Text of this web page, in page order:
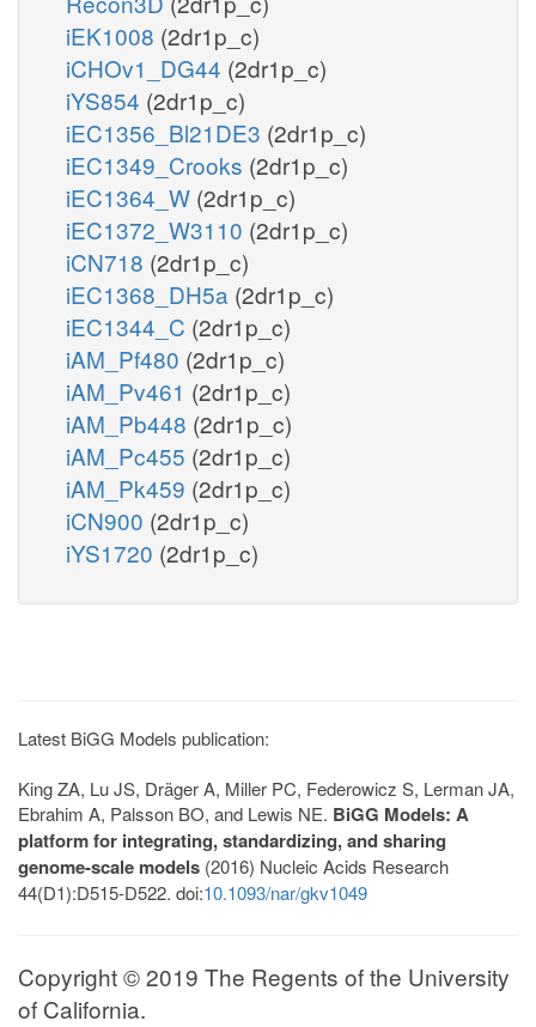
iEK1008 (2dr1p_c)
iCHOv1_DG44 (2dr1p_c)
iYS854 (2dr1p_c)
iEC1356_Bl21DE3 (2dr1p_c)
iEC1349_Crooks (2dr1p_c)
iEC1364_W (2dr1p_c)
iEC1372_W3110 (2dr1p_c)
iCN718 (2dr1p_c)
iEC1368_DH5a (2dr1p_c)
iEC1344_C (2dr1p_c)
iAM_Pf480 (2dr1p_c)
iAM_Pv461 (2dr1p_c)
iAM_Pb448 (2dr1p_c)
iAM_Pc455 (2dr1p_c)
iAM_Pk459 (2dr1p_c)
iCN900 (2dr1p_c)
iYS1720 (2dr1p_c)
Latest BiGG Models publication:
King ZA, Lu JS, Dräger A, Miller PC, Federowicz S, Lerman JA,
Ebrahim A, Palsson BO, and Lewis NE. BiGG Models: A
platform for integrating, standardizing, and sharing
genome-scale models (2016) Nucleic Acids Research
44(D1):D515-D522. doi:10.1093/nar/gkv1049
Copyright © 2019 The Regents of the University
of California.